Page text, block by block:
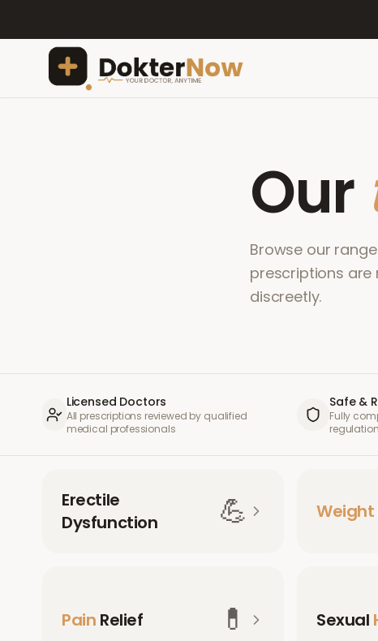
Our
Browse our
prescriptions are
discreetly.
Licensed Doctors
All prescriptions reviewed by qualified
medical professionals
Safe &
Fully
Erectile
Dysfunction
💪 Weight
Pain Relief 💊 Sexual